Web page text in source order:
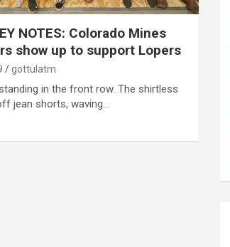
NOTES: Colorado Mines
show up to support Lopers
gottulatm
in the front row. The shirtless
jean shorts, waving…